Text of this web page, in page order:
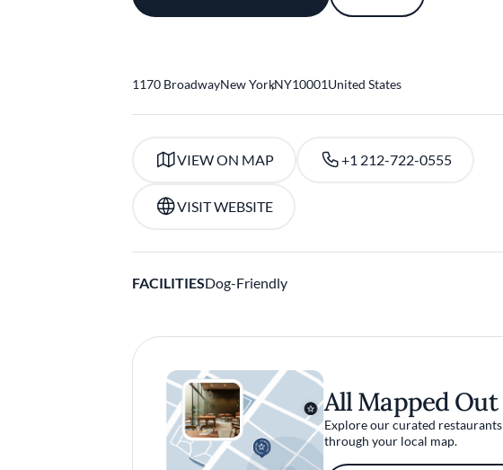
1170 BroadwayNew York
,NY10001United States
VIEW ON MAP +1 212-722-0555
VISIT WEBSITE
FACILITIESDog-Friendly
All Mapped Out
Explore our curated restaurants
through your local map.